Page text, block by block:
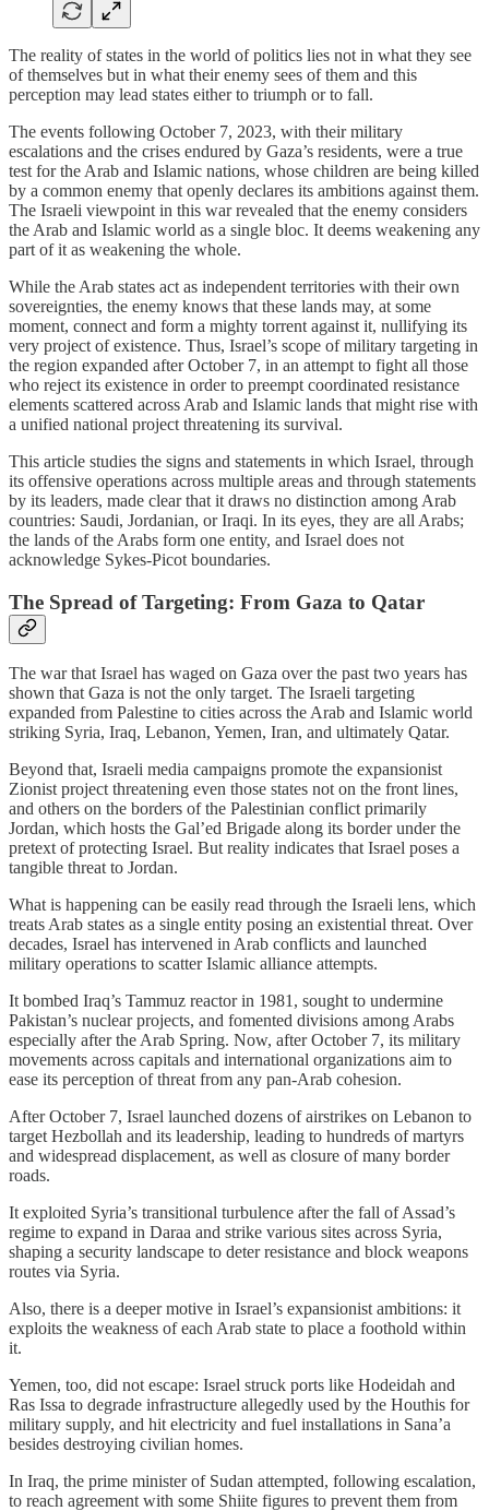
The reality of states in the world of politics lies not in what they see
of themselves but in what their enemy sees of them and this
perception may lead states either to triumph or to fall.
The events following October 7, 2023, with their military
escalations and the crises endured by Gaza’s residents, were a true
test for the Arab and Islamic nations, whose children are being killed
by a common enemy that openly declares its ambitions against them.
The Israeli viewpoint in this war revealed that the enemy considers
the Arab and Islamic world as a single bloc. It deems weakening any
part of it as weakening the whole.
While the Arab states act as independent territories with their own
sovereignties, the enemy knows that these lands may, at some
moment, connect and form a mighty torrent against it, nullifying its
very project of existence. Thus, Israel’s scope of military targeting in
the region expanded after October 7, in an attempt to fight all those
who reject its existence in order to preempt coordinated resistance
elements scattered across Arab and Islamic lands that might rise with
a unified national project threatening its survival.
This article studies the signs and statements in which Israel, through
its offensive operations across multiple areas and through statements
by its leaders, made clear that it draws no distinction among Arab
countries: Saudi, Jordanian, or Iraqi. In its eyes, they are all Arabs;
the lands of the Arabs form one entity, and Israel does not
acknowledge Sykes-Picot boundaries.
The Spread of Targeting: From Gaza to Qatar
The war that Israel has waged on Gaza over the past two years has
shown that Gaza is not the only target. The Israeli targeting
expanded from Palestine to cities across the Arab and Islamic world
striking Syria, Iraq, Lebanon, Yemen, Iran, and ultimately Qatar.
Beyond that, Israeli media campaigns promote the expansionist
Zionist project threatening even those states not on the front lines,
and others on the borders of the Palestinian conflict primarily
Jordan, which hosts the Gal’ed Brigade along its border under the
pretext of protecting Israel. But reality indicates that Israel poses a
tangible threat to Jordan.
What is happening can be easily read through the Israeli lens, which
treats Arab states as a single entity posing an existential threat. Over
decades, Israel has intervened in Arab conflicts and launched
military operations to scatter Islamic alliance attempts.
It bombed Iraq’s Tammuz reactor in 1981, sought to undermine
Pakistan’s nuclear projects, and fomented divisions among Arabs
especially after the Arab Spring. Now, after October 7, its military
movements across capitals and international organizations aim to
ease its perception of threat from any pan-Arab cohesion.
After October 7, Israel launched dozens of airstrikes on Lebanon to
target Hezbollah and its leadership, leading to hundreds of martyrs
and widespread displacement, as well as closure of many border
roads.
It exploited Syria’s transitional turbulence after the fall of Assad’s
regime to expand in Daraa and strike various sites across Syria,
shaping a security landscape to deter resistance and block weapons
routes via Syria.
Also, there is a deeper motive in Israel’s expansionist ambitions: it
exploits the weakness of each Arab state to place a foothold within
it.
Yemen, too, did not escape: Israel struck ports like Hodeidah and
Ras Issa to degrade infrastructure allegedly used by the Houthis for
military supply, and hit electricity and fuel installations in Sana’a
besides destroying civilian homes.
In Iraq, the prime minister of Sudan attempted, following escalation,
to reach agreement with some Shiite figures to prevent them from